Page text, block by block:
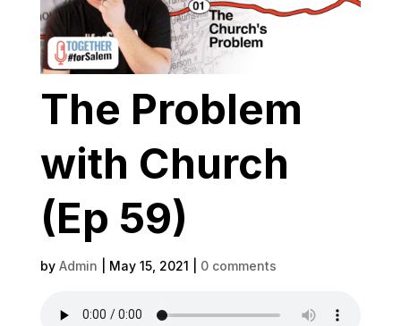
The Problem
with Church
(Ep 59)
by Admin May 15, 2021 0 comments